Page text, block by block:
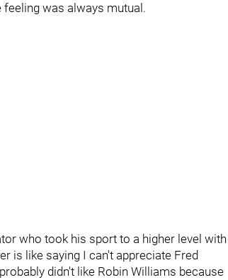
feeling was always mutual.
who took his sport to a higher level with
is like saying I can't appreciate Fred
didn't like Robin Williams because